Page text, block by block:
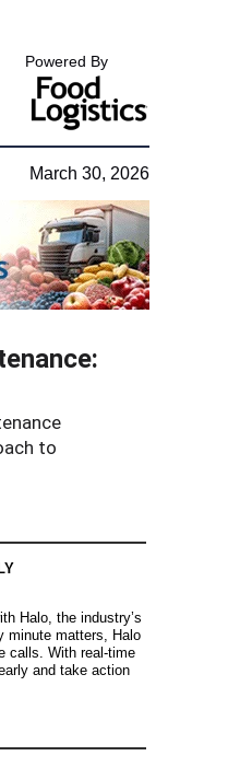
Powered By
March 30, 2026
to
Halo, the industry’s
minute matters, Halo
calls. With real-time
and take action